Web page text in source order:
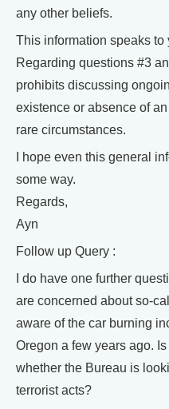
any other beliefs.
This information speaks to
Regarding questions #3
prohibits discussing
existence or absence of
rare circumstances.
I hope even this general
some way.
Regards,
Ayn
Follow up Query :
I do have one further
are concerned about so-
aware of the car burning
Oregon a few years ago.
whether the Bureau is
terrorist acts?